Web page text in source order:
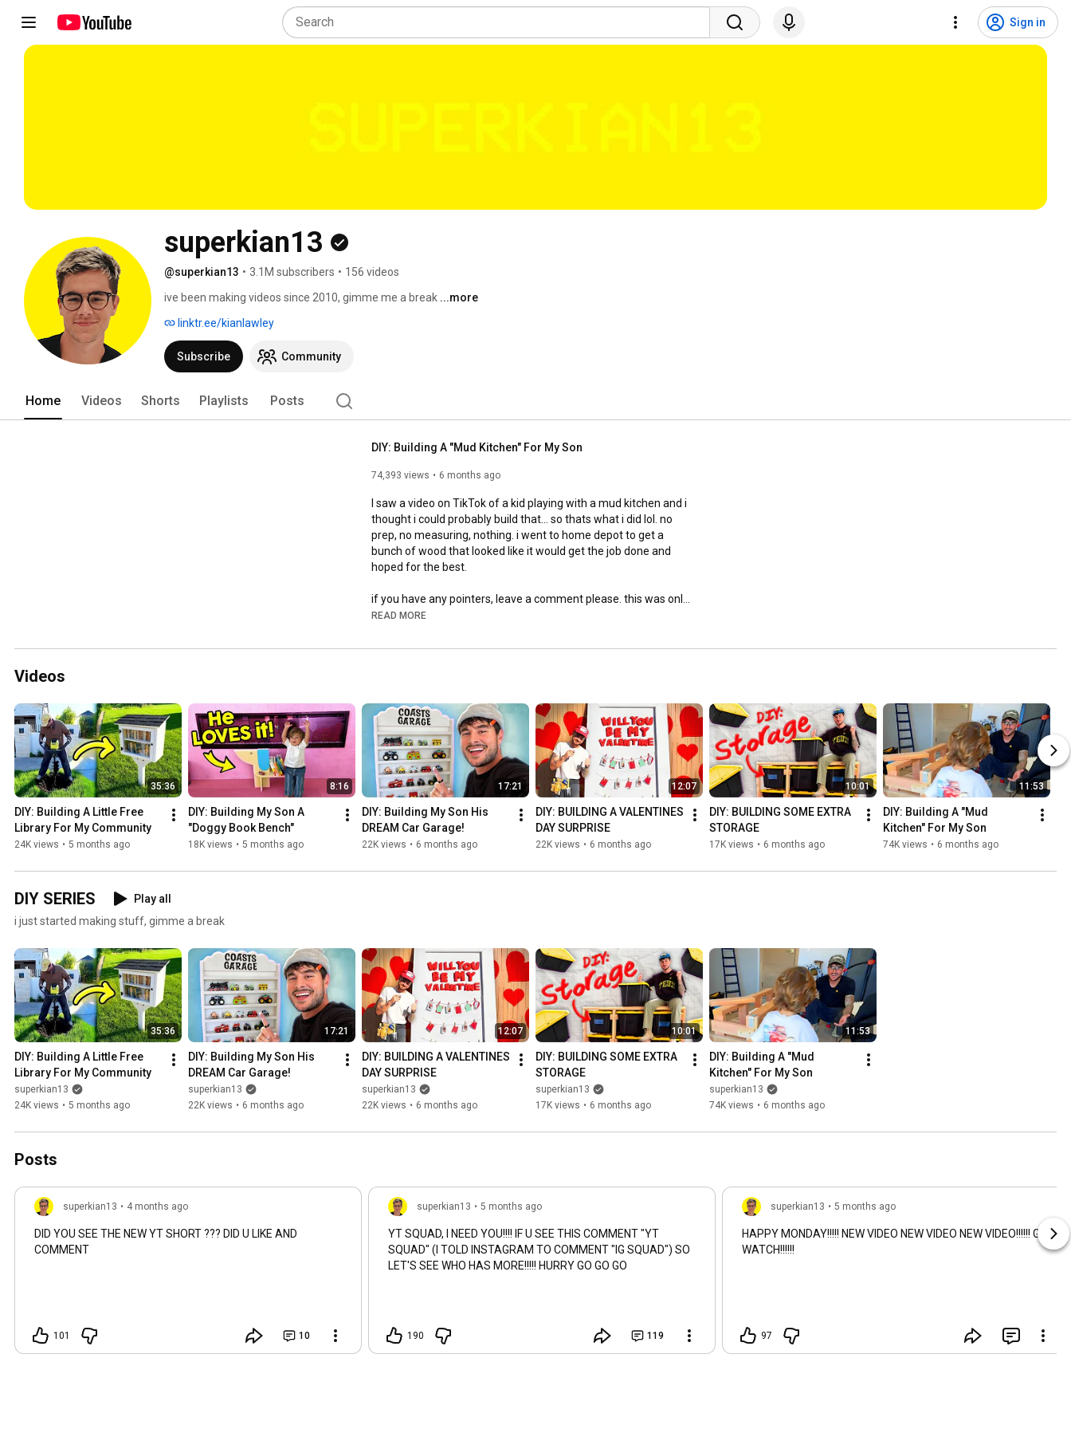
Sign in
superkian13
@superkian13 • 3.1M subscribers • 156 videos
ive been making videos since 2010, gimme me a break ...more
linktr.ee/kianlawley
Subscribe Community
Home Videos Shorts Playlists Posts
DIY: Building A "Mud Kitchen" For My Son
74,393 views 6 months ago
I saw a video on TikTok of a kid playing with a mud kitchen and i
thought i could probably build that... so thats what i did lol. no
prep, no measuring, nothing. i went to home depot to get a
bunch of wood that looked like it would get the job done and
hoped for the best.
if you have any pointers, leave a comment please. this was only
my first project, i plan on doing many more.
thanks for watching, sub for more
#diy#dadlife#woodworking #diyprojects
READ MORE
Videos
35:36
DIY: Building A Little Free
Library For My Community
24K views • 5 months ago
8:16
DIY: Building My Son A
"Doggy Book Bench"
18K views • 5 months ago
17:21
DIY: Building My Son His
DREAM Car Garage!
22K views • 6 months ago
12:07
DIY: BUILDING A VALENTINES
DAY SURPRISE
22K views • 6 months ago
10:01
DIY: BUILDING SOME EXTRA
STORAGE
17K views • 6 months ago
11:53
DIY: Building A "Mud
Kitchen" For My Son
74K views • 6 months ago
DIY SERIES
Play all
i just started making stuff, gimme a break
35:36
DIY: Building A Little Free
Library For My Community
superkian13
24K views • 5 months ago
17:21
DIY: Building My Son His
DREAM Car Garage!
superkian13
22K views • 6 months ago
12:07
DIY: BUILDING A VALENTINES
DAY SURPRISE
superkian13
22K views • 6 months ago
10:01
DIY: BUILDING SOME EXTRA
STORAGE
superkian13
17K views • 6 months ago
11:53
DIY: Building A "Mud
Kitchen" For My Son
superkian13
74K views • 6 months ago
Posts
superkian13 • 4 months ago
DID YOU SEE THE NEW YT SHORT ??? DID U LIKE AND
COMMENT
101 10
superkian13 • 5 months ago
YT SQUAD, I NEED YOU!!!! IF U SEE THIS COMMENT "YT
SQUAD" (I TOLD INSTAGRAM TO COMMENT "IG SQUAD") SO
LET'S SEE WHO HAS MORE!!!!! HURRY GO GO GO
190 119
superkian13 • 5 months ago
HAPPY MONDAY!!!!! NEW VIDEO NEW VIDEO NEW VIDEO!!!!!! GO
WATCH!!!!!!
97